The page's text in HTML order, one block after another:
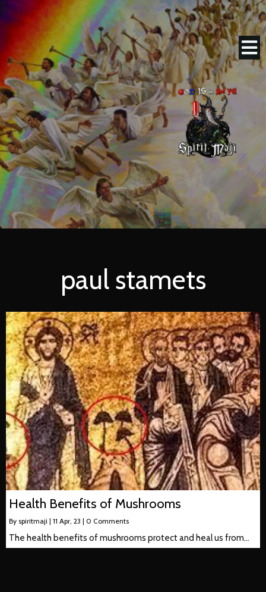
paul stamets
Health Benefits of Mushrooms
By spiritmaji | 11 Apr, 23 | 0 Comments
The health benefits of mushrooms protect and heal us from…